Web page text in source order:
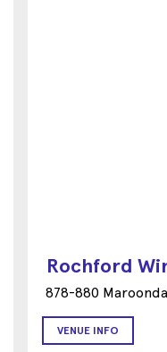
Rochford
878-880
VENUE INFO